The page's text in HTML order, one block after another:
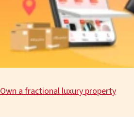
Own a fractional luxury property